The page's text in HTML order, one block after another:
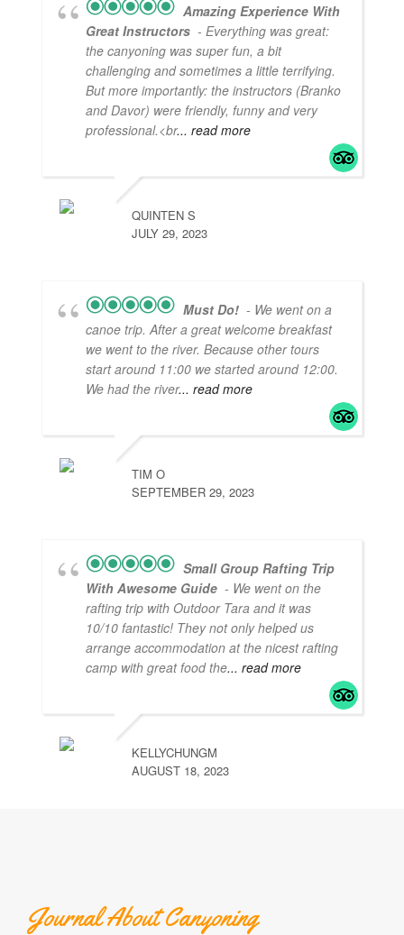
Amazing Experience With
Great Instructors - Everything was great:
the canyoning was super fun, a bit
challenging and sometimes a little terrifying.
But more importantly: the instructors (Branko
and Davor) were friendly, funny and very
professional.<br... read more
QUINTEN S
JULY 29, 2023
Must Do! - We went on a
canoe trip. After a great welcome breakfast
we went to the river. Because other tours
start around 11:00 we started around 12:00.
We had the river... read more
TIM O
SEPTEMBER 29, 2023
Small Group Rafting Trip
With Awesome Guide - We went on the
rafting trip with Outdoor Tara and it was
10/10 fantastic! They not only helped us
arrange accommodation at the nicest rafting
camp with great food the... read more
KELLYCHUNGM
AUGUST 18, 2023
Journal About Canyoning